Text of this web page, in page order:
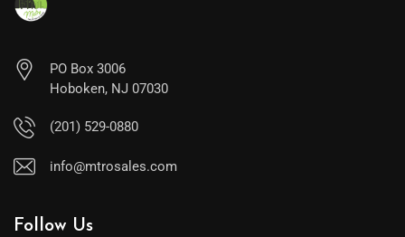
PO Box 3006
Hoboken, NJ 07030
(201) 529-0880
info@mtrosales.com
Follow Us